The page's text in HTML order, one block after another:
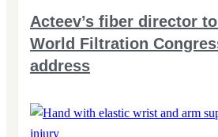
Acteev’s fiber director
World Filtration
address